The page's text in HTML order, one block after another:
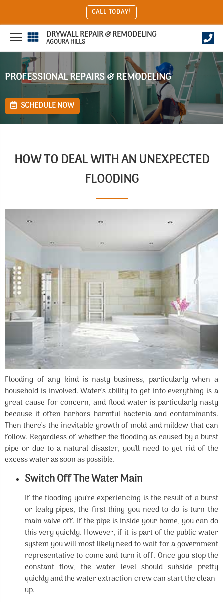
CALL TODAY!
DRYWALL REPAIR & REMODELING
AGOURA HILLS
PROFESSIONAL REPAIRS & REMODELING
SCHEDULE NOW
HOW TO DEAL WITH AN UNEXPECTED
FLOODING
Flooding of any kind is nasty business, particularly when a
household is involved. Water's ability to get into everything is a
great cause for concern, and flood water is particularly nasty
because it often harbors harmful bacteria and contaminants.
Then there's the inevitable growth of mold and mildew that can
follow. Regardless of whether the flooding as caused by a burst
pipe or due to a natural disaster, you'll need to get rid of the
excess water as soon as possible.
Switch Off The Water Main
If the flooding you're experiencing is the result of a burst
or leaky pipes, the first thing you need to do is turn the
main valve off. If the pipe is inside your home, you can do
this very quickly. However, if it is part of the public water
system you will most likely need to wait for a government
representative to come and turn it off. Once you stop the
constant flow, the water level should subside pretty
quickly and the water extraction crew can start the clean-
up.